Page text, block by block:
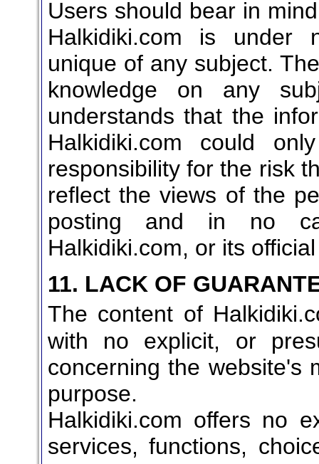
Users should bear in
Halkidiki.com is under
unique of any subject.
knowledge on any
understands that the
Halkidiki.com could
responsibility for the risk
reflect the views of the
posting and in no
Halkidiki.com, or its
11. LACK OF
The content of
with no explicit, or
concerning the website's
purpose.
Halkidiki.com offers no
services, functions,